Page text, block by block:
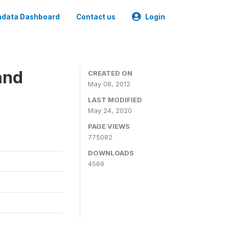
Dashboard Contact us Login
CREATED ON
May 08, 2012
LAST MODIFIED
May 24, 2020
PAGE VIEWS
775082
DOWNLOADS
4569